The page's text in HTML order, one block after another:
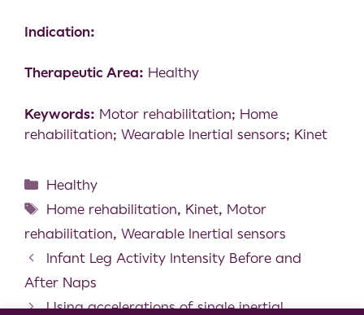
Indication:
Therapeutic Area: Healthy
Keywords: Motor rehabilitation; Home
rehabilitation; Wearable Inertial sensors; Kinet
Healthy
Home rehabilitation, Kinet, Motor
rehabilitation, Wearable Inertial sensors
Infant Leg Activity Intensity Before and
After Naps
Using accelerations of single inertial